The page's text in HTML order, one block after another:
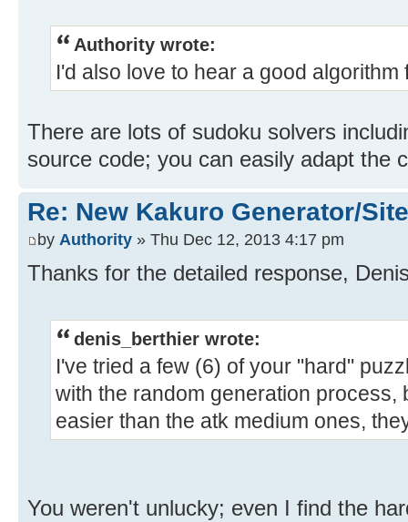
Authority wrote:
I'd also love to hear a good
There are lots of sudoku solvers
source code; you can easily adapt the
Re: New Kakuro Generator/Site
by Authority » Thu Dec 12, 2013 4:17 pm
Thanks for the detailed response,
denis_berthier wrote:
I've tried a few (6) of your "hard"
with the random generation process,
easier than the atk medium ones,
You weren't unlucky; even I find the